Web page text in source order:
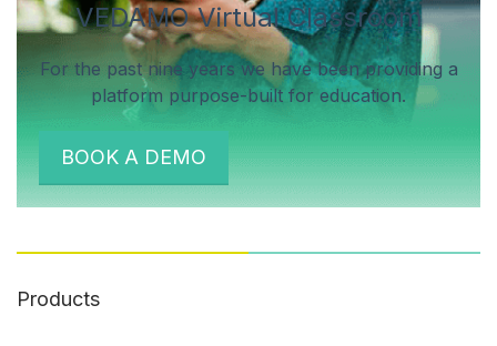
VEDAMO Virtual Classroom
For the past nine years we have been providing a
platform purpose-built for education.
BOOK A DEMO
Products